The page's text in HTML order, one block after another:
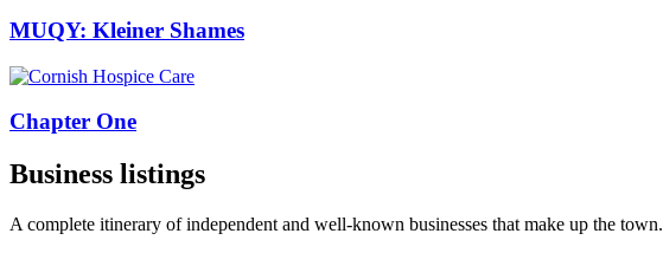
MUQY: Kleiner Shames
Chapter One
Business listings
A complete itinerary of independent and well-known businesses that make up the town.